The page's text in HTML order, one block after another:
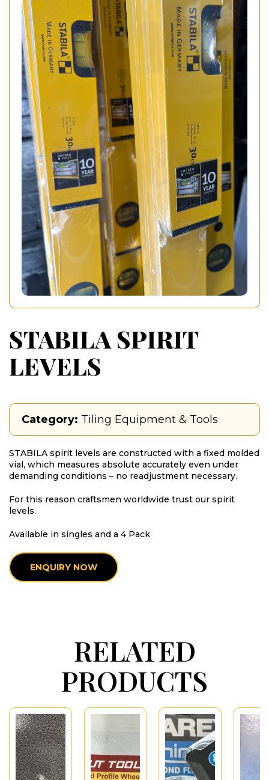
STABILA SPIRIT
LEVELS
Category: Tiling Equipment & Tools
STABILA spirit levels are constructed with a fixed molded
vial, which measures absolute accurately even under
demanding conditions – no readjustment necessary.
For this reason craftsmen worldwide trust our spirit
levels.
Available in singles and a 4 Pack
ENQUIRY NOW
RELATED
PRODUCTS